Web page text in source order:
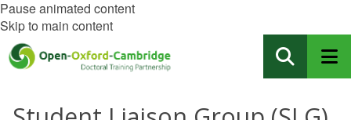
Pause animated content
Skip to main content